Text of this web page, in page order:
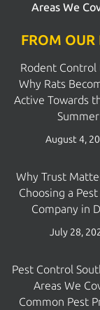
Areas We
FROM OUR
Rodent Control
Why Rats
Active Towards
Summer
August 4,
Why Trust
Choosing a
Company in
July 28,
Pest Control
Areas We
Common Pest